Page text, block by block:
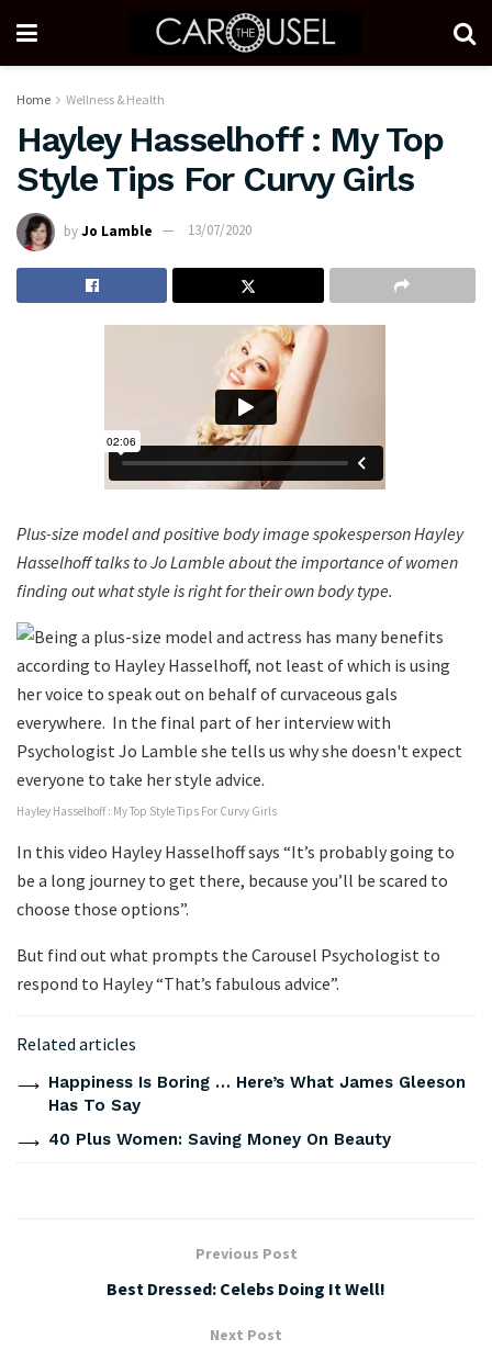
Home Wellness & Health
Hayley Hasselhoff : My Top
Style Tips For Curvy Girls
byJo Lamble 13/07/2020
Plus-size model and positive body image spokesperson Hayley
Hasselhoff talks to Jo Lamble about the importance of women
finding out what style is right for their own body type.
Hayley Hasselhoff : My Top Style Tips For Curvy Girls
In this video Hayley Hasselhoff says “It’s probably going to
be a long journey to get there, because you’ll be scared to
choose those options”.
But find out what prompts the Carousel Psychologist to
respond to Hayley “That’s fabulous advice”.
Related articles
Happiness Is Boring … Here’s What James Gleeson
Has To Say
40 Plus Women: Saving Money On Beauty
Previous Post
Best Dressed: Celebs Doing It Well!
Next Post